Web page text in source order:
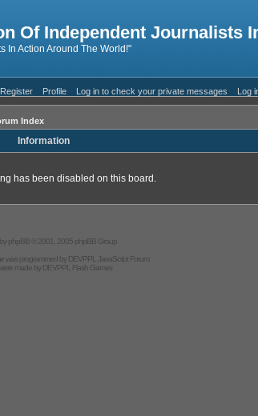
Of Independent Journalists
In Action Around The World!"
Register Profile Log in to check your private messages Log
Index
Information
has been disabled on this board.
phpBB© 2001, 2005 phpBB Group
was programmed byDEVPPL
JavaScript Forum
made byDEVPPL Flash Games